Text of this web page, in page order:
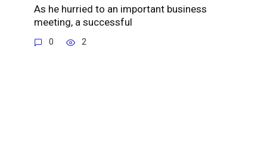
As he hurried to an important business
meeting, a successful
0 2